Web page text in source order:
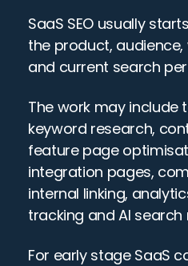
SaaS SEO usually
the product,
and current search
The work may include
keyword research,
feature page
integration pages,
internal linking,
tracking and AI search
For early stage SaaS